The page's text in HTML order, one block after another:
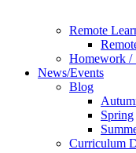
Remote
Homework /
News/Events
Blog
Spring
Curriculum